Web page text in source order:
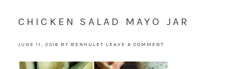
CHICKEN SALAD MAYO JAR
JUNE 11, 2016 BY BENHULET LEAVE A COMMENT